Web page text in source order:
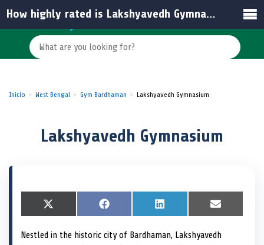
Inicio West Bengal Gym Bardhaman Lakshyavedh Gymnasium
Lakshyavedh Gymnasium
S
h
r
X
(
w
S
h
r
F
a
e
S
h
r
L
i
k
S
h
r
E
m
i
Nestled in the historic city of Bardhaman, Lakshyavedh
How highly rated is Lakshyavedh Gymnasium by its members?